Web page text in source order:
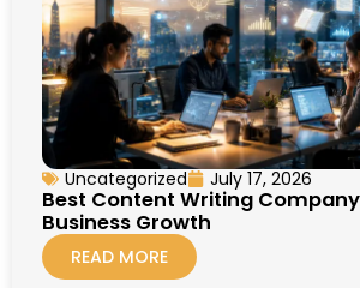
Uncategorized July 17, 2026
Best Content Writing Company
Business Growth
READ MORE